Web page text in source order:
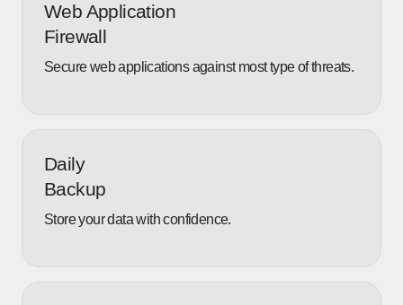
Web Application
Firewall
Secure web applications against most type of threats.
Daily
Backup
Store your data with confidence.